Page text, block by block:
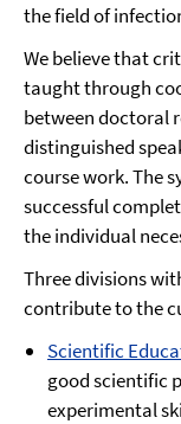
the field of
We believe that
taught through
between doctoral
distinguished
course work. The
successful
the individual
Three divisions
contribute to the
Scientific
good scientific
experimental